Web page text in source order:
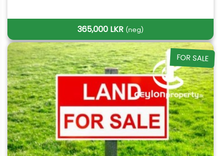
365,000 LKR (neg)
FOR SALE